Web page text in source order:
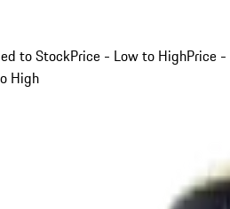
to StockPrice - Low to HighPrice -
High